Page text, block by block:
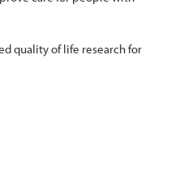
quality of life research for